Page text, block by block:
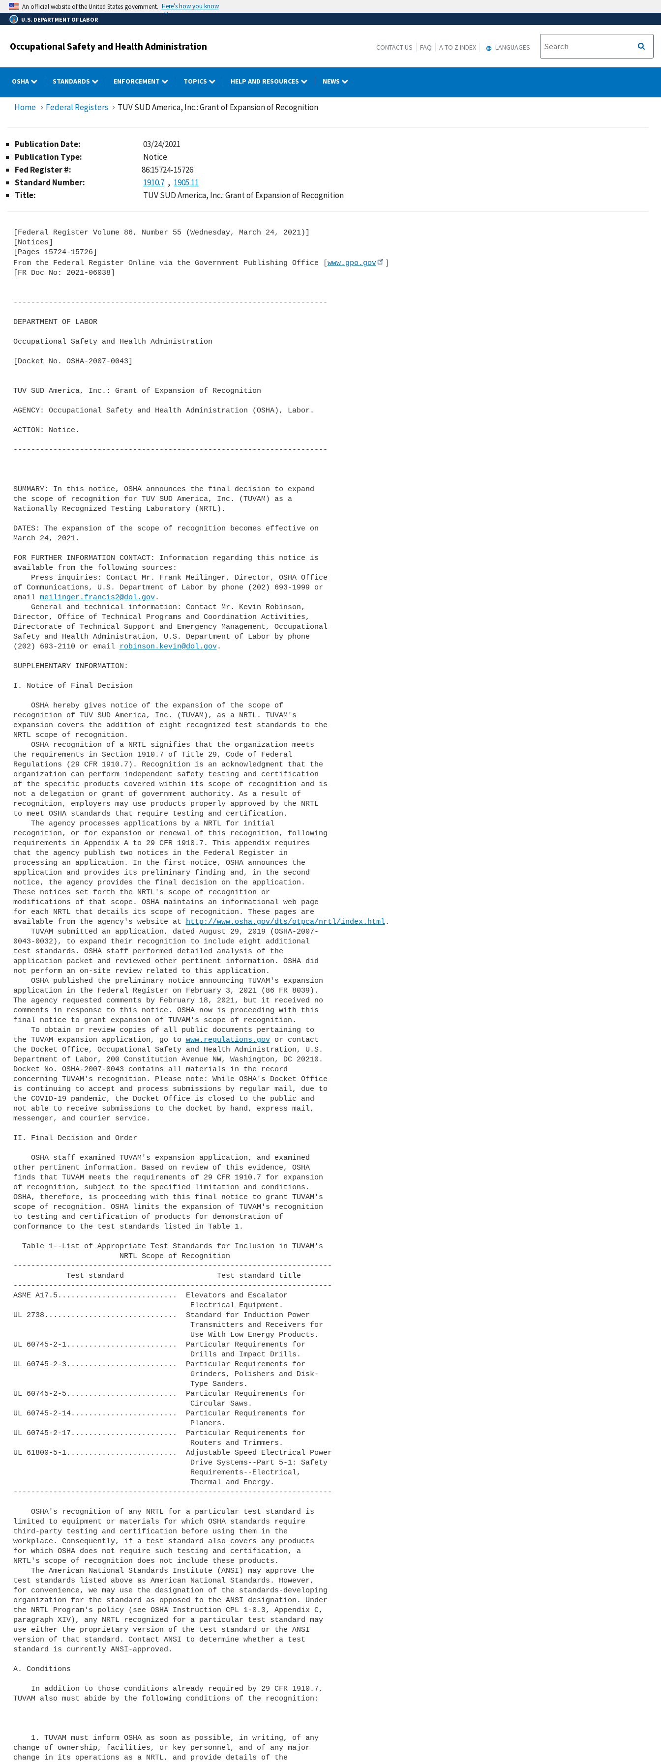
Skip
to
main
An official website of the United States government. Here’s how you know
U.S. DEPARTMENT OF LABOR
Occupational Safety and Health Administration CONTACT US FAQ A TO Z INDEX LANGUAGES
OSHA STANDARDS ENFORCEMENT TOPICS HELP AND RESOURCES NEWS
Home Federal Registers TUV SUD America, Inc.: Grant of Expansion of Recognition
Publication Date:
03/24/2021
Publication Type:
Notice
Fed Register #:
86:15724-15726
Standard Number:
1910.7
1905.11
Title:
TUV SUD America, Inc.: Grant of Expansion of Recognition
[Federal Register Volume 86, Number 55 (Wednesday, March 24, 2021)]
[Notices]
[Pages 15724-15726]
From the Federal Register Online via the Government Publishing Office [www.gpo.gov
]
[FR Doc No: 2021-06038]
-----------------------------------------------------------------------
DEPARTMENT OF LABOR
Occupational Safety and Health Administration
[Docket No. OSHA-2007-0043]
TUV SUD America, Inc.: Grant of Expansion of Recognition
AGENCY: Occupational Safety and Health Administration (OSHA), Labor.
ACTION: Notice.
-----------------------------------------------------------------------
SUMMARY: In this notice, OSHA announces the final decision to expand
the scope of recognition for TUV SUD America, Inc. (TUVAM) as a
Nationally Recognized Testing Laboratory (NRTL).
DATES: The expansion of the scope of recognition becomes effective on
March 24, 2021.
FOR FURTHER INFORMATION CONTACT: Information regarding this notice is
available from the following sources:
of Communications, U.S. Department of Labor by phone (202) 693-1999 or
email meilinger.francis2@dol.gov.
Director, Office of Technical Programs and Coordination Activities,
Directorate of Technical Support and Emergency Management, Occupational
Safety and Health Administration, U.S. Department of Labor by phone
(202) 693-2110 or email robinson.kevin@dol.gov.
SUPPLEMENTARY INFORMATION:
I. Notice of Final Decision
recognition of TUV SUD America, Inc. (TUVAM), as a NRTL. TUVAM's
expansion covers the addition of eight recognized test standards to the
NRTL scope of recognition.
the requirements in Section 1910.7 of Title 29, Code of Federal
Regulations (29 CFR 1910.7). Recognition is an acknowledgment that the
organization can perform independent safety testing and certification
of the specific products covered within its scope of recognition and is
not a delegation or grant of government authority. As a result of
recognition, employers may use products properly approved by the NRTL
to meet OSHA standards that require testing and certification.
recognition, or for expansion or renewal of this recognition, following
requirements in Appendix A to 29 CFR 1910.7. This appendix requires
that the agency publish two notices in the Federal Register in
processing an application. In the first notice, OSHA announces the
application and provides its preliminary finding and, in the second
notice, the agency provides the final decision on the application.
These notices set forth the NRTL's scope of recognition or
modifications of that scope. OSHA maintains an informational web page
for each NRTL that details its scope of recognition. These pages are
available from the agency's website at
http://www.osha.gov/dts/otpca/nrtl/index.html.
0043-0032), to expand their recognition to include eight additional
test standards. OSHA staff performed detailed analysis of the
application packet and reviewed other pertinent information. OSHA did
not perform an on-site review related to this application.
application in the Federal Register on February 3, 2021 (86 FR 8039).
The agency requested comments by February 18, 2021, but it received no
comments in response to this notice. OSHA now is proceeding with this
final notice to grant expansion of TUVAM's scope of recognition.
the TUVAM expansion application, go to www.regulations.gov or contact
the Docket Office, Occupational Safety and Health Administration, U.S.
Department of Labor, 200 Constitution Avenue NW, Washington, DC 20210.
Docket No. OSHA-2007-0043 contains all materials in the record
concerning TUVAM's recognition. Please note: While OSHA's Docket Office
is continuing to accept and process submissions by regular mail, due to
the COVID-19 pandemic, the Docket Office is closed to the public and
not able to receive submissions to the docket by hand, express mail,
messenger, and courier service.
II. Final Decision and Order
other pertinent information. Based on review of this evidence, OSHA
finds that TUVAM meets the requirements of 29 CFR 1910.7 for expansion
of recognition, subject to the specified limitation and conditions.
OSHA, therefore, is proceeding with this final notice to grant TUVAM's
scope of recognition. OSHA limits the expansion of TUVAM's recognition
to testing and certification of products for demonstration of
conformance to the test standards listed in Table 1.
------------------------------------------------------------------------
------------------------------------------------------------------------
ASME A17.5...........................  Elevators and Escalator
UL 2738..............................  Standard for Induction Power
UL 60745-2-1.........................  Particular Requirements for
UL 60745-2-3.........................  Particular Requirements for
UL 60745-2-5.........................  Particular Requirements for
UL 60745-2-14........................  Particular Requirements for
UL 60745-2-17........................  Particular Requirements for
UL 61800-5-1.........................  Adjustable Speed Electrical Power
------------------------------------------------------------------------
limited to equipment or materials for which OSHA standards require
third-party testing and certification before using them in the
workplace. Consequently, if a test standard also covers any products
for which OSHA does not require such testing and certification, a
NRTL's scope of recognition does not include these products.
test standards listed above as American National Standards. However,
for convenience, we may use the designation of the standards-developing
organization for the standard as opposed to the ANSI designation. Under
the NRTL Program's policy (see OSHA Instruction CPL 1-0.3, Appendix C,
paragraph XIV), any NRTL recognized for a particular test standard may
use either the proprietary version of the test standard or the ANSI
version of that standard. Contact ANSI to determine whether a test
standard is currently ANSI-approved.
A. Conditions
TUVAM also must abide by the following conditions of the recognition:
change of ownership, facilities, or key personnel, and of any major
change in its operations as a NRTL, and provide details of the